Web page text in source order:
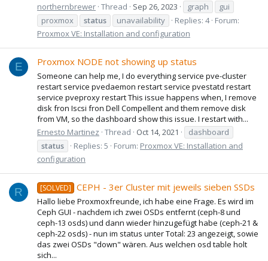
northernbrewer Thread Sep 26, 2023 graph
gui
proxmox
status unavailability Replies: 4 Forum:
Proxmox VE: Installation and configuration
E Proxmox NODE not showing up status
Someone can help me, I do everything service pve-cluster
restart service pvedaemon restart service pvestatd restart
service pveproxy restart This issue happens when, I remove
disk fron Iscsi fron Dell Compellent and them remove disk
from VM, so the dashboard show this issue. I restart with...
Ernesto Martinez Thread Oct 14, 2021
dashboard
status
Replies: 5 Forum: Proxmox VE: Installation and
configuration
R [SOLVED] CEPH - 3er Cluster mit jeweils sieben SSDs
Hallo liebe Proxmoxfreunde, ich habe eine Frage. Es wird im
Ceph GUI - nachdem ich zwei OSDs entfernt (ceph-8 und
ceph-13 osds) und dann wieder hinzugefügt habe (ceph-21 &
ceph-22 osds) - nun im status unter Total: 23 angezeigt, sowie
das zwei OSDs "down" wären. Aus welchen osd table holt
sich...